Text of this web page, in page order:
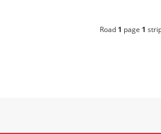
Road 1 page 1